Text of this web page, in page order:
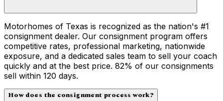
Motorhomes of Texas is recognized as the nation's #1
consignment dealer. Our consignment program offers
competitive rates, professional marketing, nationwide
exposure, and a dedicated sales team to sell your coach
quickly and at the best price. 82% of our consignments
sell within 120 days.
How does the consignment process work?